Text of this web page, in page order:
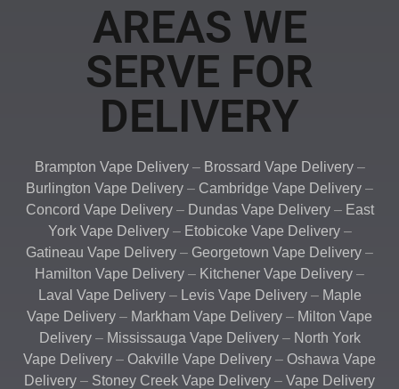
AREAS WE
SERVE FOR
DELIVERY
Brampton Vape Delivery– Brossard Vape Delivery–
Burlington Vape Delivery – Cambridge Vape Delivery –
Concord Vape Delivery– Dundas Vape Delivery– East
York Vape Delivery– Etobicoke Vape Delivery–
Gatineau Vape Delivery – Georgetown Vape Delivery –
Hamilton Vape Delivery – Kitchener Vape Delivery –
Laval Vape Delivery– Levis Vape Delivery– Maple
Vape Delivery – Markham Vape Delivery – Milton Vape
Delivery– Mississauga Vape Delivery– North York
Vape Delivery – Oakville Vape Delivery – Oshawa Vape
Delivery – Stoney Creek Vape Delivery – Vape Delivery